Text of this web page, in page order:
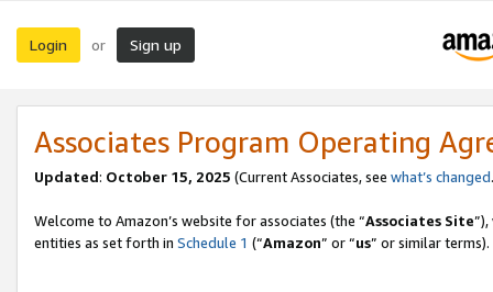
Login or Sign up
Associates Program Operating
Updated: October 15, 2025 (Current Associates, see what’s changed
Welcome to Amazon’s website for associates (the “Associates Site
entities as set forth in Schedule 1 (“Amazon” or “us” or similar terms).